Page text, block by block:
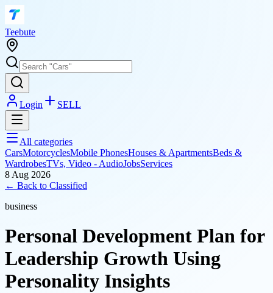
Teebute
Login SELL
All categories
CarsMotorcyclesMobile PhonesHouses & ApartmentsBeds &
WardrobesTVs, Video - AudioJobsServices
8 Aug 2026
← Back to Classified
business
Personal Development Plan for
Leadership Growth Using
Personality Insights